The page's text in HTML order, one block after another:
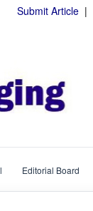
Submit Article |
Editorial Board